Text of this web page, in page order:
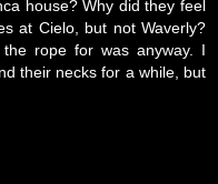
house? Why did they feel
at Cielo, but not Waverly?
rope for was anyway. I
their necks for a while, but